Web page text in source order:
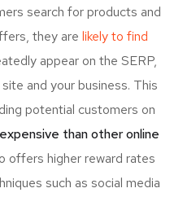
search for products and
they are likely to find
appear on the SERP,
and your business. This
potential customers on
than other online
offers higher reward rates
such as social media